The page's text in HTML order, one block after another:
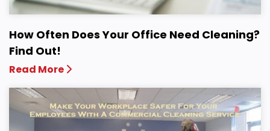
How Often Does Your Office Need Cleaning?
Find Out!
Read More